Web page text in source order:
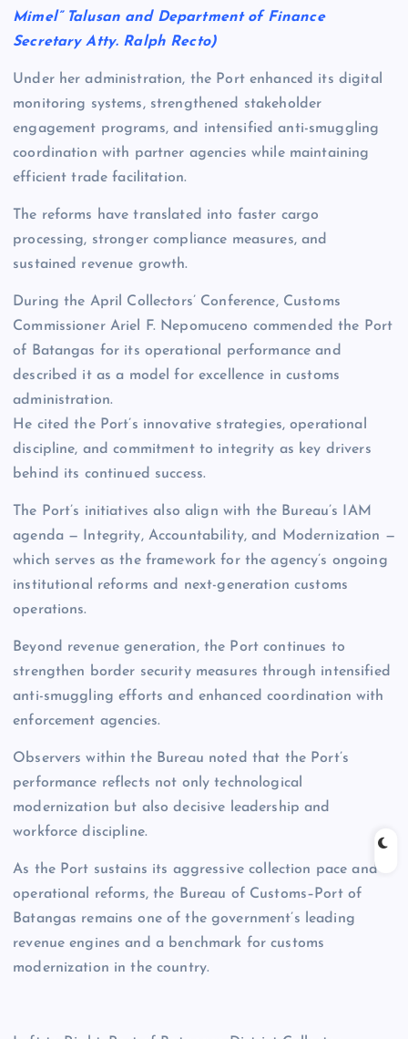
Mimel” Talusan and Department of Finance
Secretary Atty. Ralph Recto)
Under her administration, the Port enhanced its digital
monitoring systems, strengthened stakeholder
engagement programs, and intensified anti-smuggling
coordination with partner agencies while maintaining
efficient trade facilitation.
The reforms have translated into faster cargo
processing, stronger compliance measures, and
sustained revenue growth.
During the April Collectors’ Conference, Customs
Commissioner Ariel F. Nepomuceno commended the Port
of Batangas for its operational performance and
described it as a model for excellence in customs
administration.
He cited the Port’s innovative strategies, operational
discipline, and commitment to integrity as key drivers
behind its continued success.
The Port’s initiatives also align with the Bureau’s IAM
agenda — Integrity, Accountability, and Modernization —
which serves as the framework for the agency’s ongoing
institutional reforms and next-generation customs
operations.
Beyond revenue generation, the Port continues to
strengthen border security measures through intensified
anti-smuggling efforts and enhanced coordination with
enforcement agencies.
Observers within the Bureau noted that the Port’s
performance reflects not only technological
modernization but also decisive leadership and
workforce discipline.
As the Port sustains its aggressive collection pace and
operational reforms, the Bureau of Customs–Port of
Batangas remains one of the government’s leading
revenue engines and a benchmark for customs
modernization in the country.